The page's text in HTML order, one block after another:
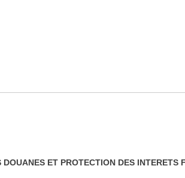
ET PROTECTION DES INTERETS